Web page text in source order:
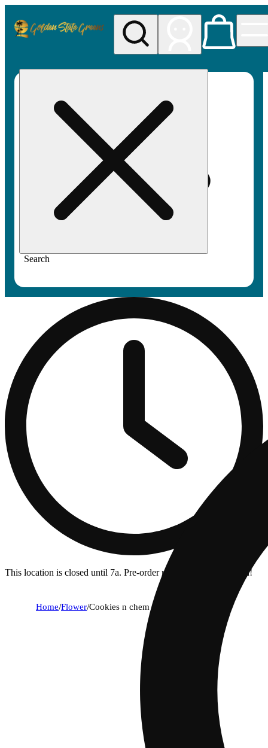
Search
This location is closed until 7a. Pre-order now for when we open!
Home/Flower/Cookies n chem